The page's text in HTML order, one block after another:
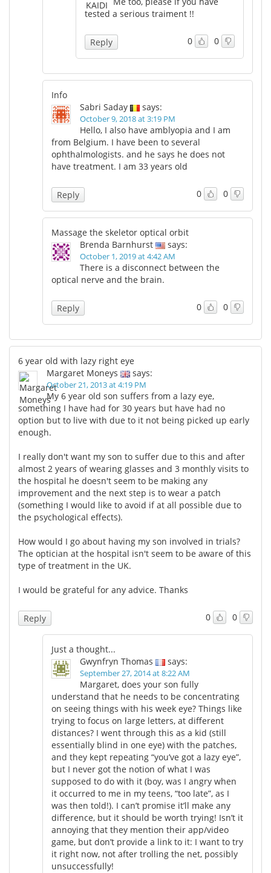
tested a serious traiment !!
0 0
Reply
Info
Sabri Saday
says:
October 9, 2018 at 3:19 PM
Hello, I also have amblyopia and I am
from Belgium. I have been to several
ophthalmologists. and he says he does not
have treatment. I am 33 years old
0 0
Reply
Massage the skeletor optical orbit
Brenda Barnhurst
says:
October 1, 2019 at 4:42 AM
There is a disconnect between the
optical nerve and the brain.
0 0
Reply
6 year old with lazy right eye
Margaret Moneys
says:
October 21, 2013 at 4:19 PM
My 6 year old son suffers from a lazy eye,
something I have had for 30 years but have had no
option but to live with due to it not being picked up early
enough.
I really don't want my son to suffer due to this and after
almost 2 years of wearing glasses and 3 monthly visits to
the hospital he doesn't seem to be making any
improvement and the next step is to wear a patch
(something I would like to avoid if at all possible due to
the psychological effects).
How would I go about having my son involved in trials?
The optician at the hospital isn't seem to be aware of this
type of treatment in the UK.
I would be grateful for any advice. Thanks
0 0
Reply
Just a thought...
Gwynfryn Thomas
says:
September 27, 2014 at 8:22 AM
Margaret, does your son fully
understand that he needs to be concentrating
on seeing things with his week eye? Things like
trying to focus on large letters, at different
distances? I went through this as a kid (still
essentially blind in one eye) with the patches,
and they kept repeating “you’ve got a lazy eye”,
but I never got the notion of what I was
supposed to do with it (boy, was I angry when
it occurred to me in my teens, “too late”, as I
was then told!). I can’t promise it’ll make any
difference, but it should be worth trying! Isn’t it
annoying that they mention their app/video
game, but don’t provide a link to it: I want to try
it right now, not after trolling the net, possibly
unsuccessfully!